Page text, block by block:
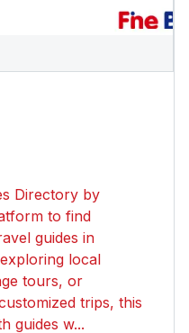
Directory by
to find
guides in
local
tours, or
trips, this
guides w...